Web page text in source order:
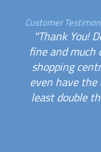
Customer
"Thank You!
fine and much
shopping
even have
least double